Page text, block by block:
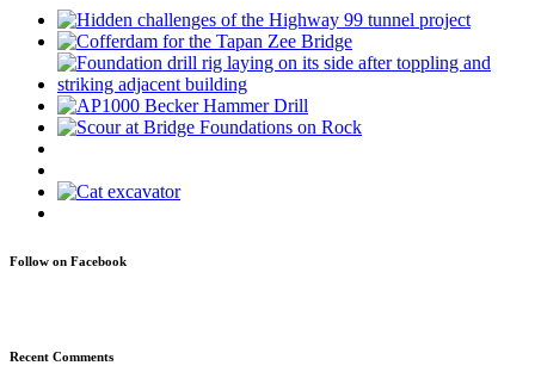
Follow on Facebook
Recent Comments